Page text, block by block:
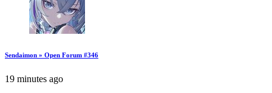
Sendaimon » Open Forum #346
19 minutes ago